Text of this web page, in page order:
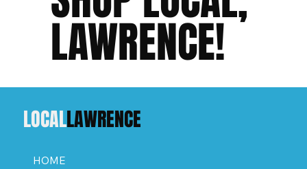
LAWRENCE!
LOCALLAWRENCE
HOME